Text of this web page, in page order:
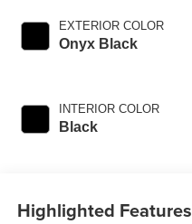
EXTERIOR COLOR
Onyx Black
INTERIOR COLOR
Black
Highlighted Features